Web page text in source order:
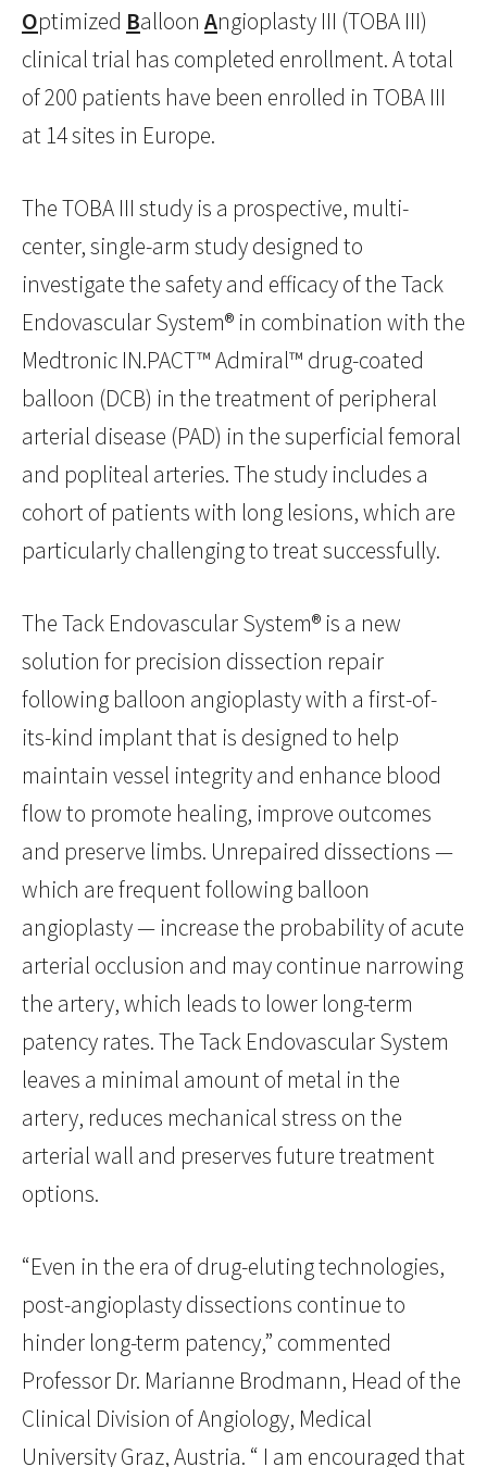
Optimized Balloon Angioplasty III (TOBA III)
clinical trial has completed enrollment. A total
of 200 patients have been enrolled in TOBA III
at 14 sites in Europe.
The TOBA III study is a prospective, multi-
center, single-arm study designed to
investigate the safety and efficacy of the Tack
Endovascular System® in combination with the
Medtronic IN.PACT™ Admiral™ drug-coated
balloon (DCB) in the treatment of peripheral
arterial disease (PAD) in the superficial femoral
and popliteal arteries. The study includes a
cohort of patients with long lesions, which are
particularly challenging to treat successfully.
The Tack Endovascular System® is a new
solution for precision dissection repair
following balloon angioplasty with a first-of-
its-kind implant that is designed to help
maintain vessel integrity and enhance blood
flow to promote healing, improve outcomes
and preserve limbs. Unrepaired dissections —
which are frequent following balloon
angioplasty — increase the probability of acute
arterial occlusion and may continue narrowing
the artery, which leads to lower long-term
patency rates. The Tack Endovascular System
leaves a minimal amount of metal in the
artery, reduces mechanical stress on the
arterial wall and preserves future treatment
options.
“Even in the era of drug-eluting technologies,
post-angioplasty dissections continue to
hinder long-term patency,” commented
Professor Dr. Marianne Brodmann, Head of the
Clinical Division of Angiology, Medical
University Graz, Austria. “ I am encouraged that